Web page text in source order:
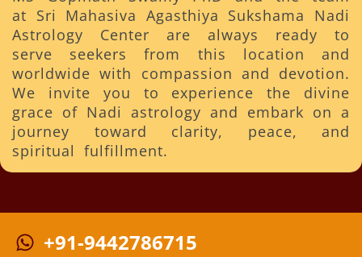
at Sri Mahasiva Agasthiya Sukshama Nadi
Astrology Center are always ready to
serve seekers from this location and
worldwide with compassion and devotion.
We invite you to experience the divine
grace of Nadi astrology and embark on a
journey toward clarity, peace, and
spiritual fulfillment.
+91-9442786715